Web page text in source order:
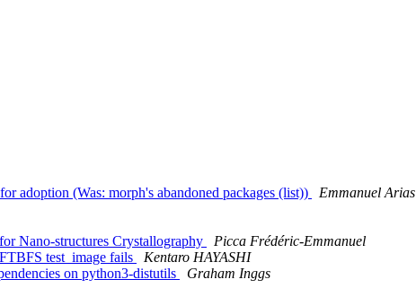
adoption (Was: morph's abandoned packages (list))
Emmanuel Arias
Nano-structures Crystallography
Picca Frédéric-Emmanuel
test_image fails
Kentaro HAYASHI
on python3-distutils
Graham Inggs